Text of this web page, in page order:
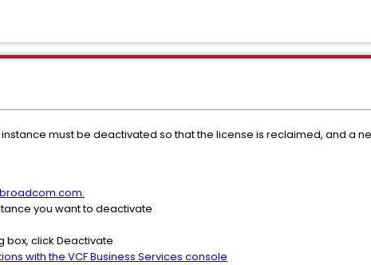
must be deactivated so that the license is reclaimed, and a
you want to deactivate
box, click Deactivate
with the VCF Business Services console